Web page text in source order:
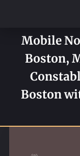
HOME
SERVICES
Mobile
Boston,
Boston